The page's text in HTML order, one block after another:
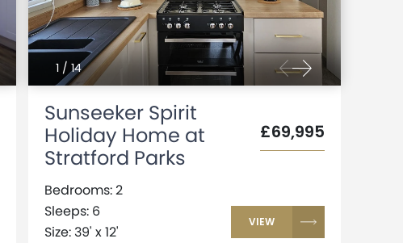
1 /14
Sunseeker Spirit
Holiday Home at
Stratford Parks
£69,995
Bedrooms: 2
Sleeps: 6
Size: 39' x 12'
VIEW